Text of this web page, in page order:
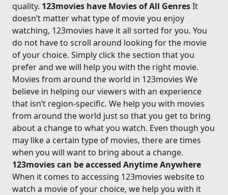
quality. 123movies have Movies of All GenresIt
doesn’t matter what type of movie you enjoy
watching, 123movies have it all sorted for you. You
do not have to scroll around looking for the movie
of your choice. Simply click the section that you
prefer and we will help you with the right movie.
Movies from around the world in 123movies We
believe in helping our viewers with an experience
that isn’t region-specific. We help you with movies
from around the world just so that you get to bring
about a change to what you watch. Even though you
may like a certain type of movies, there are times
when you will want to bring about a change.
123movies can be accessed Anytime Anywhere
When it comes to accessing 123movies website to
watch a movie of your choice, we help you with it